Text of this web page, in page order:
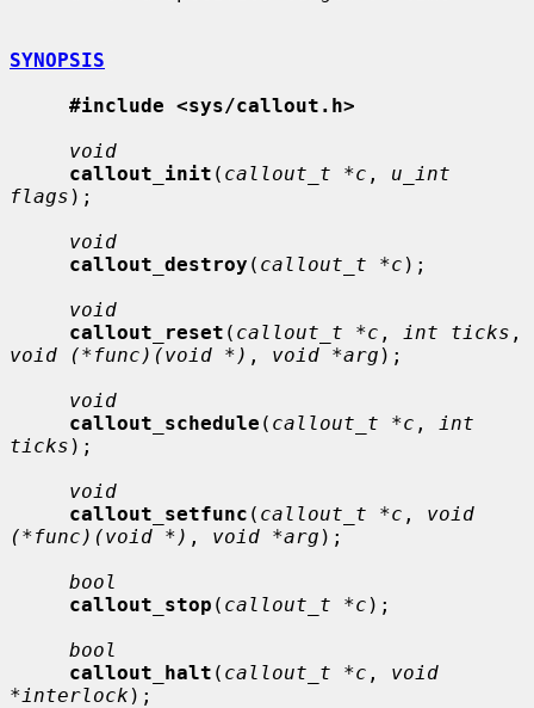
SYNOPSIS
#include <sys/callout.h>
void
callout_init ( callout_t *c , u_int
flags );
void
callout_destroy ( callout_t *c );
void
callout_reset ( callout_t *c , int ticks
void (*func)(void *) , void *arg );
void
callout_schedule ( callout_t *c ,
int
ticks );
void
callout_setfunc ( callout_t *c , void
(*func)(void *) , void *arg );
bool
callout_stop ( callout_t *c );
bool
callout_halt ( callout_t *c , void
*interlock );